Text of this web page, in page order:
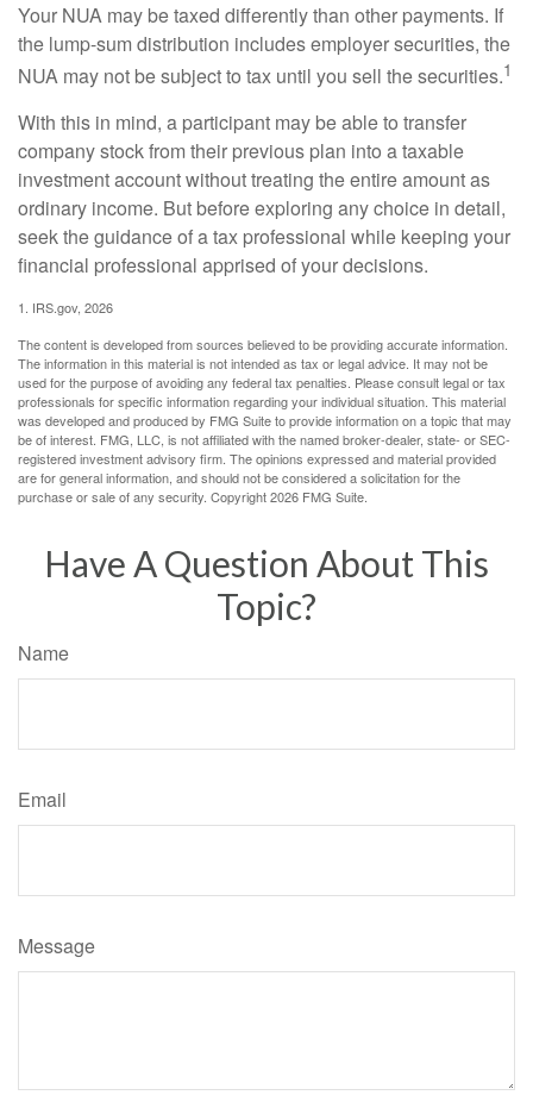
Your NUA may be taxed differently than other payments. If
the lump-sum distribution includes employer securities, the
NUA may not be subject to tax until you sell the securities.1
With this in mind, a participant may be able to transfer
company stock from their previous plan into a taxable
investment account without treating the entire amount as
ordinary income. But before exploring any choice in detail,
seek the guidance of a tax professional while keeping your
financial professional apprised of your decisions.
1. IRS.gov, 2026
The content is developed from sources believed to be providing accurate information.
The information in this material is not intended as tax or legal advice. It may not be
used for the purpose of avoiding any federal tax penalties. Please consult legal or tax
professionals for specific information regarding your individual situation. This material
was developed and produced by FMG Suite to provide information on a topic that may
be of interest. FMG, LLC, is not affiliated with the named broker-dealer, state- or SEC-
registered investment advisory firm. The opinions expressed and material provided
are for general information, and should not be considered a solicitation for the
purchase or sale of any security. Copyright2026 FMG Suite.
Have A Question About This
Topic?
Name
Email
Message